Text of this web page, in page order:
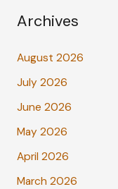
Archives
August 2026
July 2026
June 2026
May 2026
April 2026
March 2026